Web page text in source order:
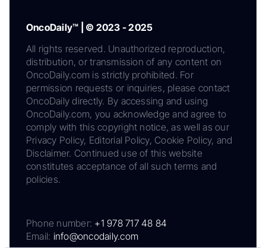
OncoDaily™ | © 2023 - 2025
All rights reserved. Unauthorized reproduction,
distribution, or transmission of any content on
OncoDaily.com is strictly prohibited. For
permission requests or inquiries, please contact
OncoDaily directly. By accessing and using
OncoDaily.com, you acknowledge and agree to
comply with this copyright notice, as well as our
Privacy Policy, Editorial Policy, Cookie Policy, and
Disclaimer. Continued use of this website
constitutes acceptance of all such terms and
policies.
Phone number: +1 978 717 48 84
Email: info@oncodaily.com